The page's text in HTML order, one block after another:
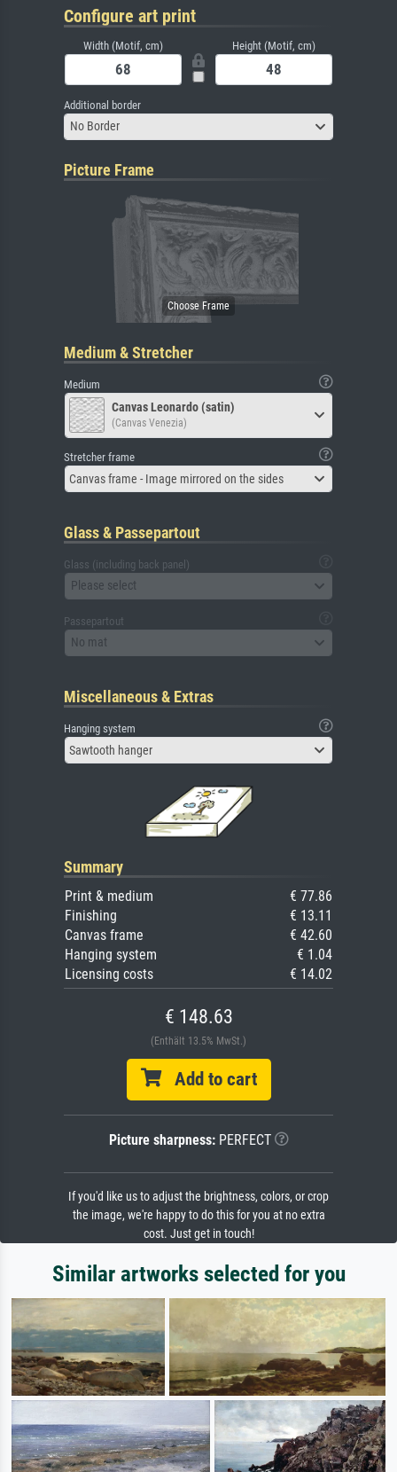
Configure art print
Width (Motif, cm) Height (Motif, cm)
Additional border
No Border
Picture Frame
Medium & Stretcher
Medium
Canvas Leonardo (satin)
(Canvas Venezia)
Stretcher frame
Canvas frame - Image mirrored on the sides
Glass & Passepartout
Glass (including back panel)
Please select
Passepartout
No mat
Miscellaneous & Extras
Hanging system
Sawtooth hanger
Summary
Print & medium
€ 77.86
Finishing
€ 13.11
Canvas frame
€ 42.60
Hanging system
€ 1.04
Licensing costs
€ 14.02
€ 148.63
(Enthält 13.5% MwSt.)
Add to cart
Picture sharpness:PERFECT
If you'd like us to adjust the brightness, colors, or crop
the image, we're happy to do this for you at no extra
cost. Just get in touch!
Similar artworks selected for you